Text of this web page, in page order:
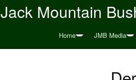
Jack Mountain
Home JMB Media